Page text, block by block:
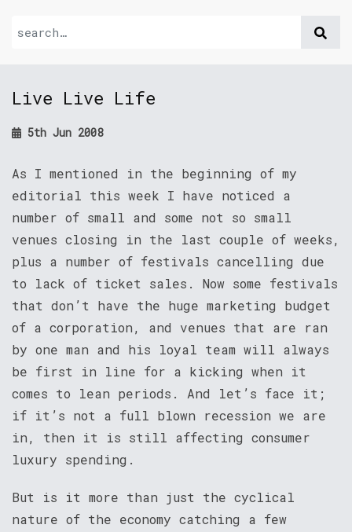
Live Live Life
5th Jun 2008
As I mentioned in the beginning of my
editorial this week I have noticed a
number of small and some not so small
venues closing in the last couple of weeks,
plus a number of festivals cancelling due
to lack of ticket sales. Now some festivals
that don’t have the huge marketing budget
of a corporation, and venues that are ran
by one man and his loyal team will always
be first in line for a kicking when it
comes to lean periods. And let’s face it;
if it’s not a full blown recession we are
in, then it is still affecting consumer
luxury spending.
But is it more than just the cyclical
nature of the economy catching a few